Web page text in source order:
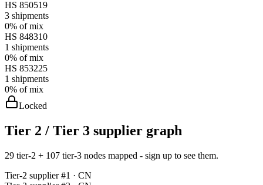
HS 850519
3 shipments
0% of mix
HS 848310
1 shipments
0% of mix
HS 853225
1 shipments
0% of mix
Locked
Tier 2 / Tier 3 supplier graph
29 tier-2 + 107 tier-3 nodes mapped - sign up to see them.
Tier-2 supplier #1 · CN